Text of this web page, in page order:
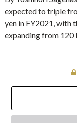
expected to triple
yen in FY2021, with
expanding from